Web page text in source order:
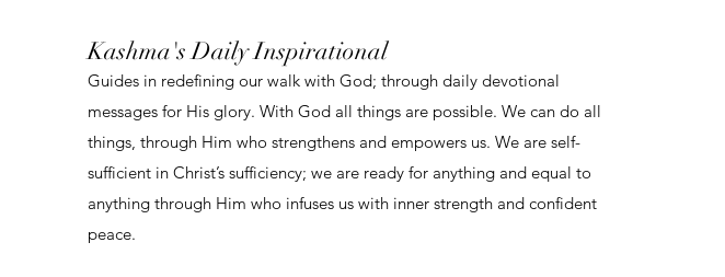
Kashma's Daily Inspirational
Guides in redefining our walk with God; through daily devotional
messages for His glory. With God all things are possible. We can do all
things, through Him who strengthens and empowers us. We are self-
sufficient in Christ’s sufficiency; we are ready for anything and equal to
anything through Him who infuses us with inner strength and confident
peace.